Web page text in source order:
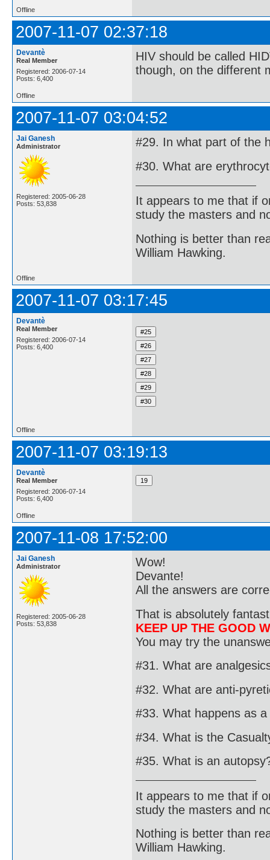
Offline
2007-11-07 02:37:18
Devantè
Real Member
Registered: 2006-07-14
Posts: 6,400
HIV should be called
though, on the different
Offline
2007-11-07 03:04:52
Jai Ganesh
Administrator
Registered: 2005-06-28
Posts: 53,838
#29. In what part of the
#30. What are
It appears to me that if
study the masters and
Nothing is better than
William Hawking.
Offline
2007-11-07 03:17:45
Devantè
Real Member
Registered: 2006-07-14
Posts: 6,400
Offline
2007-11-07 03:19:13
Devantè
Real Member
Registered: 2006-07-14
Posts: 6,400
Offline
2007-11-08 17:52:00
Jai Ganesh
Administrator
Registered: 2005-06-28
Posts: 53,838
Wow!
Devante!
All the answers are
That is absolutely
KEEP UP THE GOOD
You may try the
#31. What are
#32. What are anti-
#33. What happens as
#34. What is the
#35. What is an
It appears to me that if
study the masters and
Nothing is better than
William Hawking.